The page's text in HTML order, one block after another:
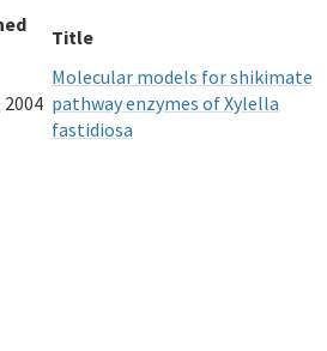
Title
2004
Molecular models for shikimate
pathway enzymes of Xylella
fastidiosa